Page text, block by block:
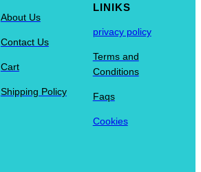
About Us
Contact Us
Cart
Shipping Policy
LINIKS
privacy policy
Terms and
Conditions
Faqs
Cookies